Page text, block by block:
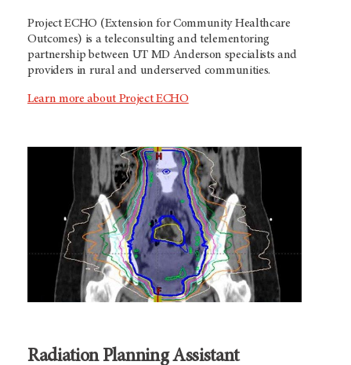
Project ECHO (Extension for Community Healthcare
Outcomes) is a teleconsulting and telementoring
partnership between UT MD Anderson specialists and
providers in rural and underserved communities.
Learn more about Project ECHO
Radiation Planning Assistant